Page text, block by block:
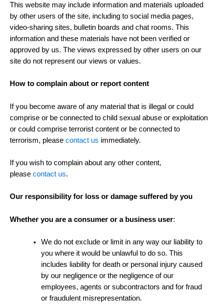
This website may include information and materials uploaded
by other users of the site, including to social media pages,
video-sharing sites, bulletin boards and chat rooms. This
information and these materials have not been verified or
approved by us. The views expressed by other users on our
site do not represent our views or values.
How to complain about or report content
If you become aware of any material that is illegal or could
comprise or be connected to child sexual abuse or exploitation
or could comprise terrorist content or be connected to
terrorism, please contact us immediately.
If you wish to complain about any other content,
please contact us.
Our responsibility for loss or damage suffered by you
Whether you are a consumer or a business user:
We do not exclude or limit in any way our liability to
you where it would be unlawful to do so. This
includes liability for death or personal injury caused
by our negligence or the negligence of our
employees, agents or subcontractors and for fraud
or fraudulent misrepresentation.